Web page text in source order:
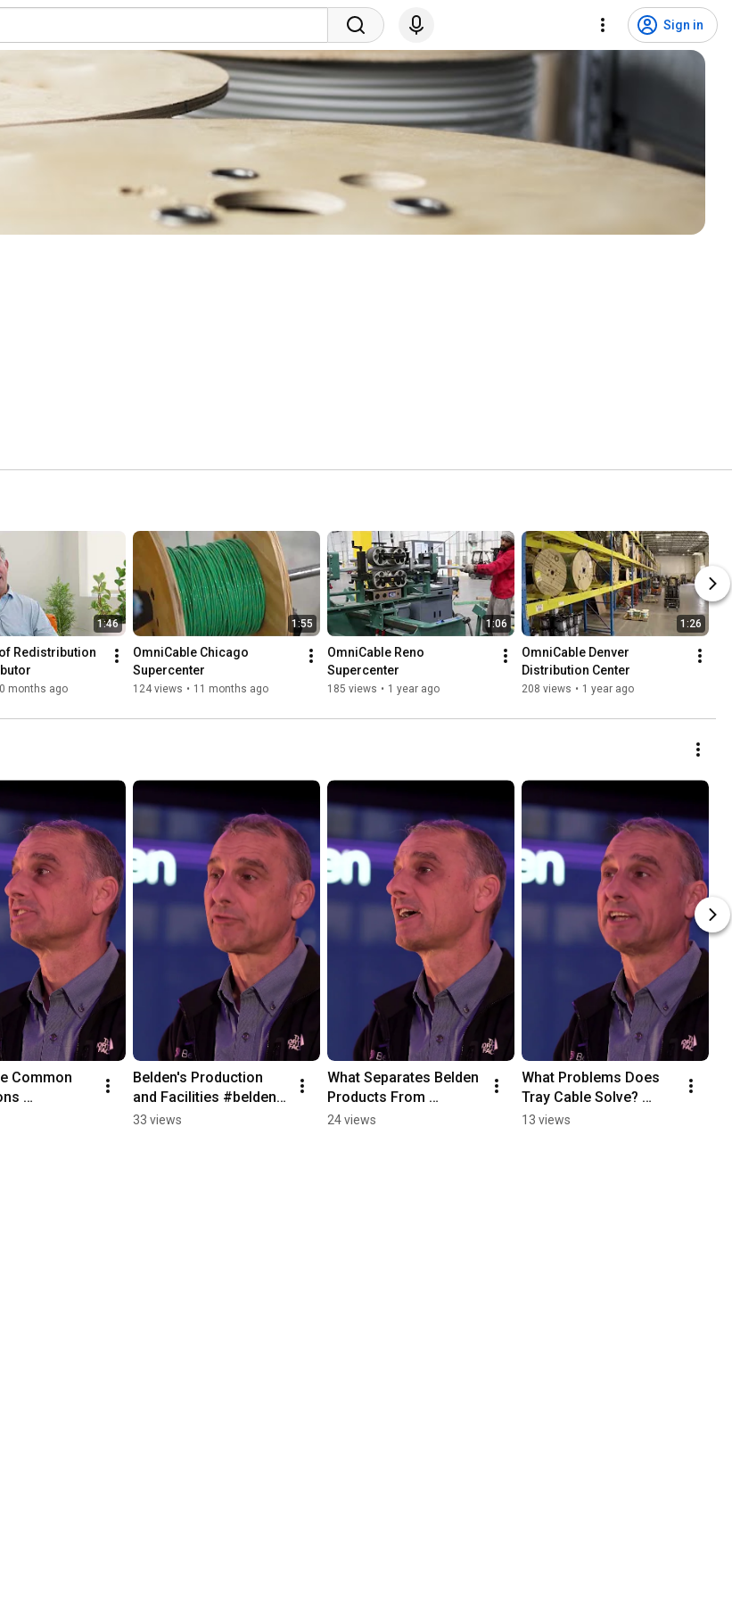
Sign in
1:46
Redistribution
months ago
1:55
OmniCable Chicago
Supercenter
124 views • 11 months ago
1:06
OmniCable Reno
Supercenter
185 views • 1 year ago
1:26
OmniCable Denver
Distribution Center
208 views • 1 year ago
Common
#belden
Belden's Production
and Facilities #belden
#redistribution
33 views
What Separates Belden
Products From
Competitors? #belden
24 views
What Problems Does
Tray Cable Solve?
#belden #redistribution
13 views